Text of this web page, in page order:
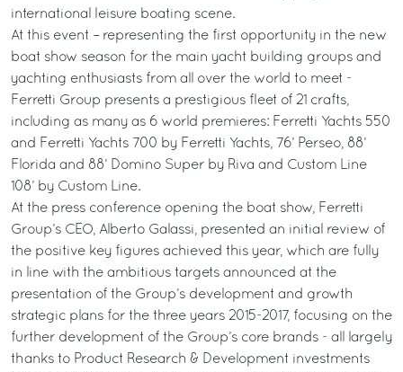
international leisure boating scene.
At this event – representing the first opportunity in the new
boat show season for the main yacht building groups and
yachting enthusiasts from all over the world to meet -
Ferretti Group presents a prestigious fleet of 21 crafts,
including as many as 6 world premieres: Ferretti Yachts 550
and Ferretti Yachts 700 by Ferretti Yachts, 76’ Perseo, 88’
Florida and 88’ Domino Super by Riva and Custom Line
108’ by Custom Line.
At the press conference opening the boat show, Ferretti
Group’s CEO, Alberto Galassi, presented an initial review of
the positive key figures achieved this year, which are fully
in line with the ambitious targets announced at the
presentation of the Group’s development and growth
strategic plans for the three years 2015-2017, focusing on the
further development of the Group’s core brands - all largely
thanks to Product Research & Development investments